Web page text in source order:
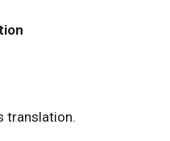
translation.